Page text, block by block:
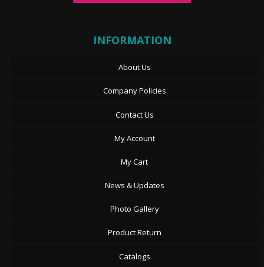
INFORMATION
About Us
Company Policies
Contact Us
My Account
My Cart
News & Updates
Photo Gallery
Product Return
Catalogs